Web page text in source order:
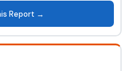
Report →